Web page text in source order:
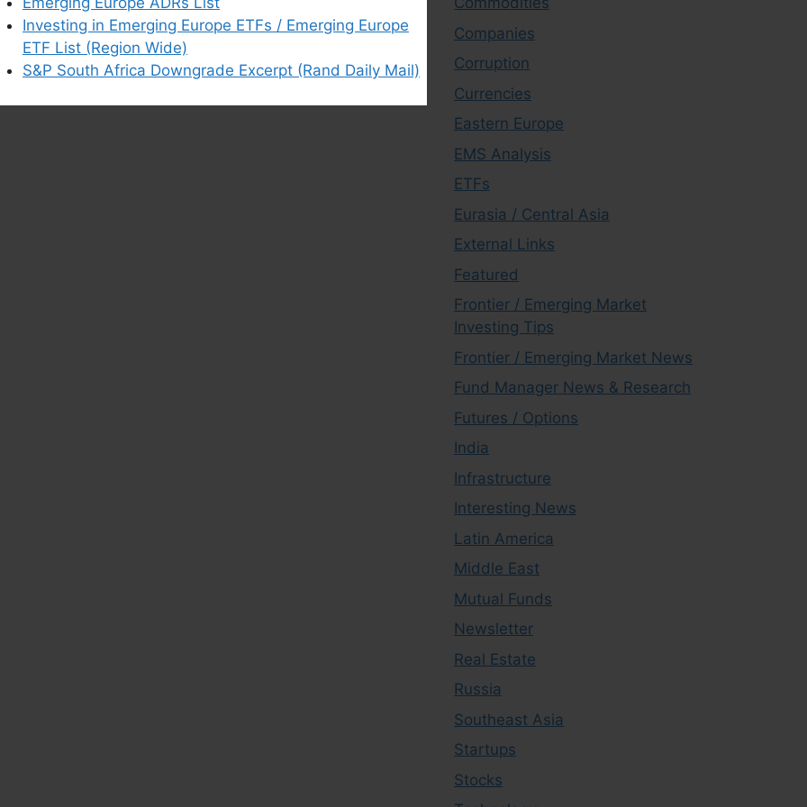
Investing in Emerging Europe ETFs / Emerging Europe
ETF List (Region Wide)
S&P South Africa Downgrade Excerpt (Rand Daily Mail)
Companies
Corruption
Currencies
Eastern Europe
EMS Analysis
ETFs
Eurasia / Central Asia
External Links
Featured
Frontier / Emerging Market
Investing Tips
Frontier / Emerging Market News
Fund Manager News & Research
Futures / Options
India
Infrastructure
Interesting News
Latin America
Middle East
Mutual Funds
Newsletter
Real Estate
Russia
Southeast Asia
Startups
Stocks